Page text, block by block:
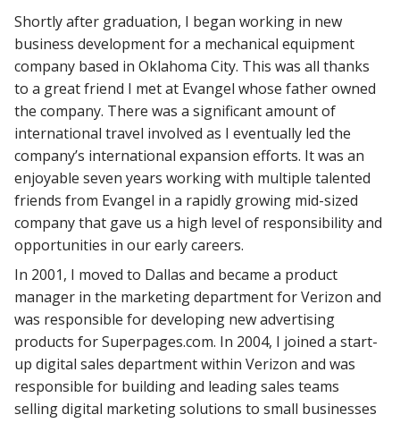
Shortly after graduation, I began working in new
business development for a mechanical equipment
company based in Oklahoma City. This was all thanks
to a great friend I met at Evangel whose father owned
the company. There was a significant amount of
international travel involved as I eventually led the
company’s international expansion efforts. It was an
enjoyable seven years working with multiple talented
friends from Evangel in a rapidly growing mid-sized
company that gave us a high level of responsibility and
opportunities in our early careers.
In 2001, I moved to Dallas and became a product
manager in the marketing department for Verizon and
was responsible for developing new advertising
products for Superpages.com. In 2004, I joined a start-
up digital sales department within Verizon and was
responsible for building and leading sales teams
selling digital marketing solutions to small businesses